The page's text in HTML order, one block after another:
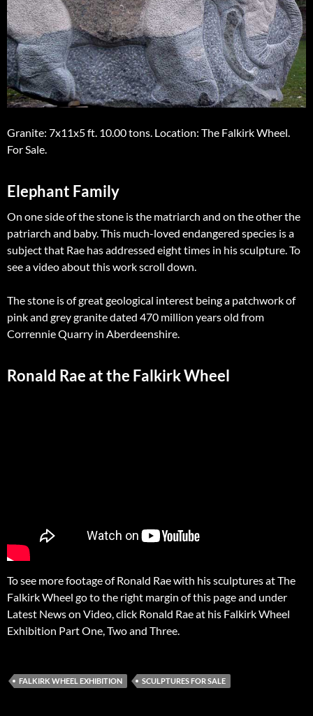
Granite: 7x11x5 ft. 10.00 tons. Location: The Falkirk Wheel.
For Sale.
Elephant Family
On one side of the stone is the matriarch and on the other the
patriarch and baby. This much-loved endangered species is a
subject that Rae has addressed eight times in his sculpture. To
see a video about this work scroll down.
The stone is of great geological interest being a patchwork of
pink and grey granite dated 470 million years old from
Corrennie Quarry in Aberdeenshire.
Ronald Rae at the Falkirk Wheel
To see more footage of Ronald Rae with his sculptures at The
Falkirk Wheel go to the right margin of this page and under
Latest News on Video, click Ronald Rae at his Falkirk Wheel
Exhibition Part One, Two and Three.
FALKIRK WHEEL EXHIBITION SCULPTURES FOR SALE